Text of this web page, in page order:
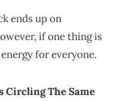
ends up on
if one thing is
for everyone.
Circling The Same